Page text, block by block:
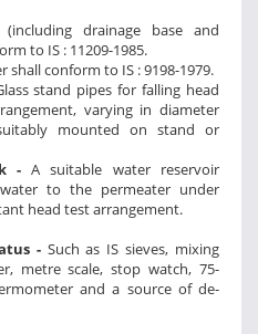
drainage base and
to IS : 11209-1985.
shall conform to IS : 9198-1979.
stand pipes for falling head
varying in diameter
mounted on stand or
-A suitable water reservoir
to the permeater under
head test arrangement.
-Such as IS sieves, mixing
metre scale, stop watch, 75-
and a source of de-